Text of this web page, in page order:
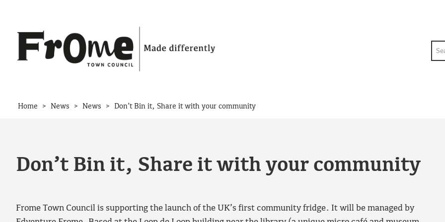
Home > News > News > Don’t Bin it, Share it with your community
Don’t Bin it, Share it with your community
Frome Town Council is supporting the launch of the UK’s first community fridge. It will be managed by